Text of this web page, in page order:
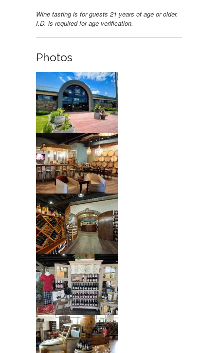
Wine tasting is for guests 21 years of age or older.
I.D. is required for age verification.
Photos